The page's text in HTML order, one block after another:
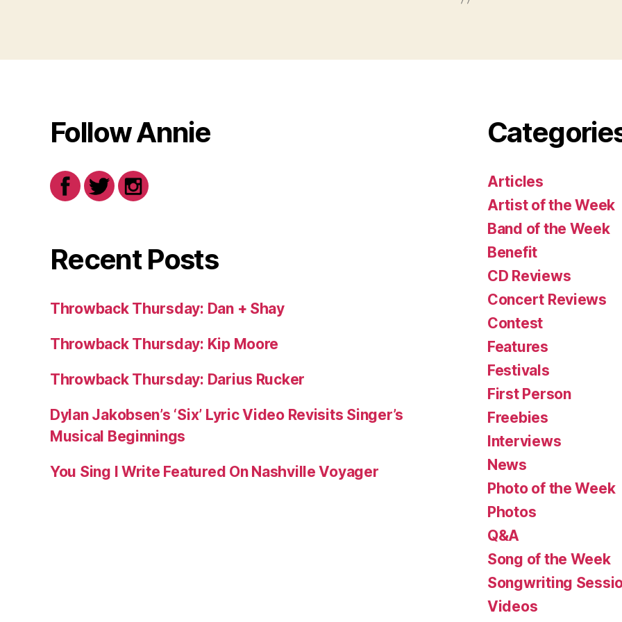
Follow Annie
Recent Posts
Throwback Thursday: Dan + Shay
Throwback Thursday: Kip Moore
Throwback Thursday: Darius Rucker
Dylan Jakobsen’s ‘Six’ Lyric Video Revisits Singer’s
Musical Beginnings
You Sing I Write Featured On Nashville Voyager
Articles
Artist of the Week
Band of the Week
Benefit
CD Reviews
Concert Reviews
Contest
Features
Festivals
First Person
Freebies
Interviews
News
Photo of the Week
Photos
Q&A
Song of the Week
Songwriting
Videos